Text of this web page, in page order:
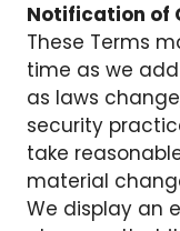
Notification of
These Terms
time as we
as laws
security
take
material
We display an